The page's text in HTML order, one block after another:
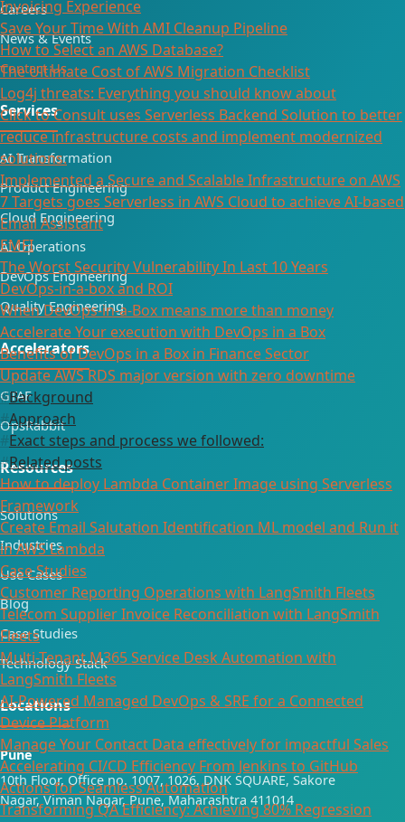
Invoicing Experience
Save Your Time With AMI Cleanup Pipeline
How to Select an AWS Database?
The Ultimate Cost of AWS Migration Checklist
Log4j threats: Everything you should know about
Click to Consult uses Serverless Backend Solution to better
reduce infrastructure costs and implement modernized
solutions.
Implemented a Secure and Scalable Infrastructure on AWS
7 Targets goes Serverless in AWS Cloud to achieve AI-based
Email Assistant
EMFI
The Worst Security Vulnerability In Last 10 Years
DevOps-in-a-box and ROI
When DevOps-in-a-Box means more than money
Accelerate Your execution with DevOps in a Box
Benefits of DevOps in a Box in Finance Sector
Update AWS RDS major version with zero downtime
Background
Approach
Exact steps and process we followed:
Related posts
How to deploy Lambda Container Image using Serverless
Framework
Create Email Salutation Identification ML model and Run it
in AWS Lambda
Case Studies
Customer Reporting Operations with LangSmith Fleets
Telecom Supplier Invoice Reconciliation with LangSmith
Fleets
Multi-Tenant M365 Service Desk Automation with
LangSmith Fleets
AI-Powered Managed DevOps & SRE for a Connected
Device Platform
Manage Your Contact Data effectively for impactful Sales
Accelerating CI/CD Efficiency From Jenkins to GitHub
Actions for Seamless Automation
Transforming QA Efficiency: Achieving 80% Regression
Careers
News & Events
Contact Us
Services
AI Transformation
Product Engineering
Cloud Engineering
AI Operations
DevOps Engineering
Quality Engineering
Accelerators
GTAF
OpsRabbit
Resources
Solutions
Industries
Use Cases
Blog
Case Studies
Technology Stack
Locations
Pune
10th Floor, Office no. 1007, 1026, DNK SQUARE, Sakore
Nagar, Viman Nagar, Pune, Maharashtra 411014